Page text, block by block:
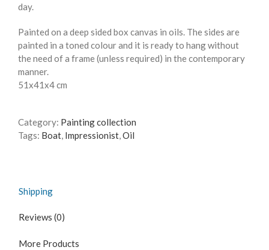
day.
Painted on a deep sided box canvas in oils. The sides are
painted in a toned colour and it is ready to hang without
the need of a frame (unless required) in the contemporary
manner.
51x41x4 cm
Category: Painting collection
Tags: Boat, Impressionist,Oil
Shipping
Reviews (0)
More Products